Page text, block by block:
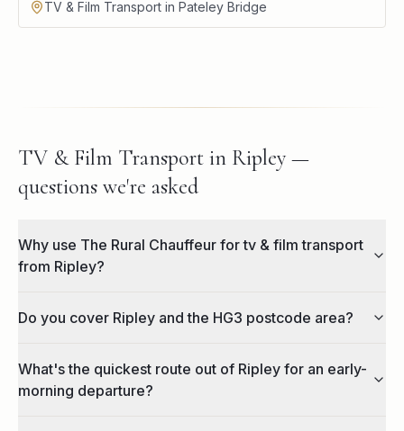
TV & Film Transport in Pateley Bridge
TV & Film Transport in Ripley —
questions we're asked
Why use The Rural Chauffeur for tv & film transport
from Ripley?
Do you cover Ripley and the HG3 postcode area?
What's the quickest route out of Ripley for an early-
morning departure?